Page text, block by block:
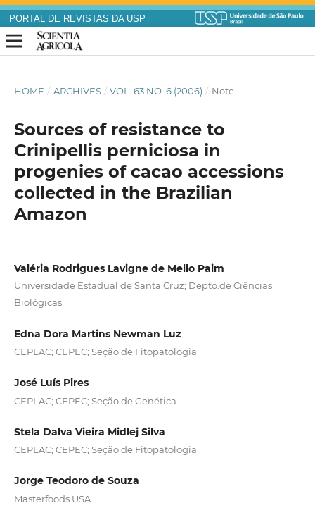
PORTAL DE REVISTAS DA USP
HOME / ARCHIVES / VOL. 63 NO. 6 (2006) / Note
Sources of resistance to
Crinipellis perniciosa in
progenies of cacao accessions
collected in the Brazilian
Amazon
Valéria Rodrigues Lavigne de Mello Paim
Universidade Estadual de Santa Cruz; Depto.de Ciências
Biológicas
Edna Dora Martins Newman Luz
CEPLAC; CEPEC; Seção de Fitopatologia
José Luís Pires
CEPLAC; CEPEC; Seção de Genética
Stela Dalva Vieira Midlej Silva
CEPLAC; CEPEC; Seção de Fitopatologia
Jorge Teodoro de Souza
Masterfoods USA